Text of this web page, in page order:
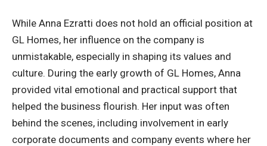
While Anna Ezratti does not hold an official position at
GL Homes, her influence on the company is
unmistakable, especially in shaping its values and
culture. During the early growth of GL Homes, Anna
provided vital emotional and practical support that
helped the business flourish. Her input was often
behind the scenes, including involvement in early
corporate documents and company events where her